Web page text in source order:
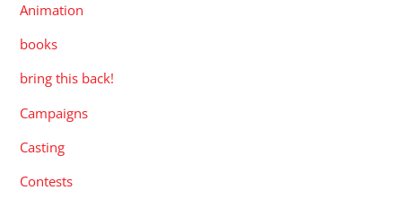
Animation
books
bring this back!
Campaigns
Casting
Contests